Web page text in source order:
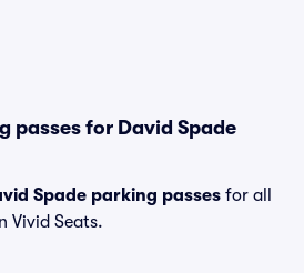
passes for David Spade
Spade parking passes for all
Vivid Seats.